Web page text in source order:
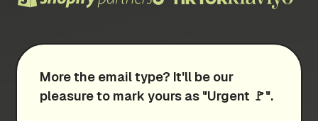
More the email type? It'll be our
pleasure to mark yours as "Urgent 🚩".